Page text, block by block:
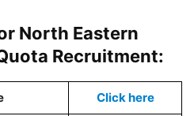
North Eastern
Recruitment:
Click here